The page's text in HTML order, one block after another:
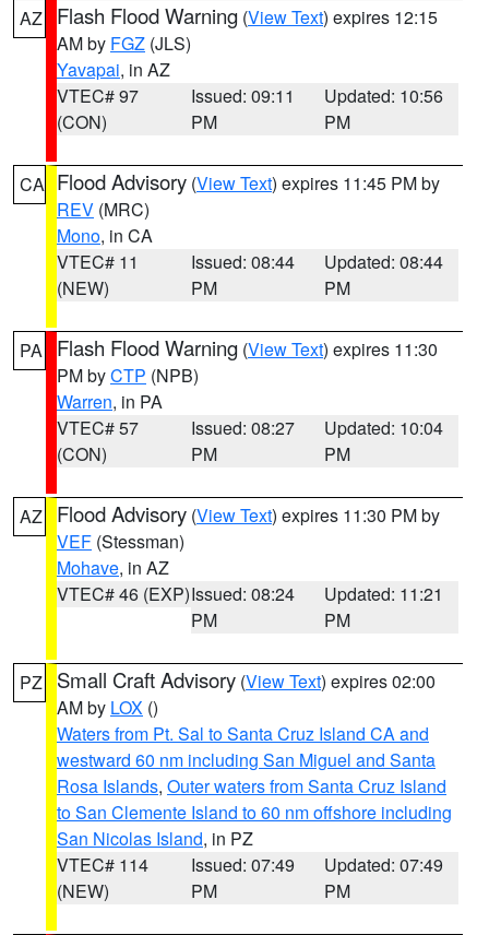
AZ Flash Flood Warning (View Text) expires 12:15
AM by FGZ (JLS)
Yavapai, in AZ
VTEC# 97
(CON)
Issued: 09:11
PM
Updated: 10:56
PM
CA Flood Advisory (View Text) expires 11:45 PM by
REV (MRC)
Mono, in CA
VTEC# 11
(NEW)
Issued: 08:44
PM
Updated: 08:44
PM
PA Flash Flood Warning (View Text) expires 11:30
PM byCTP (NPB)
Warren, in PA
VTEC# 57
(CON)
Issued: 08:27
PM
Updated: 10:04
PM
AZ Flood Advisory (View Text) expires 11:30 PM by
VEF (Stessman)
Mohave, in AZ
VTEC# 46 (EXP)Issued: 08:24
PM
Updated: 11:21
PM
PZ Small Craft Advisory (View Text) expires 02:00
AM by LOX ()
Waters from Pt. Sal to Santa Cruz Island CA and
westward 60 nm including San Miguel and Santa
Rosa Islands, Outer waters from Santa Cruz Island
to San Clemente Island to 60 nm offshore including
San Nicolas Island, in PZ
VTEC# 114
(NEW)
Issued: 07:49
PM
Updated: 07:49
PM